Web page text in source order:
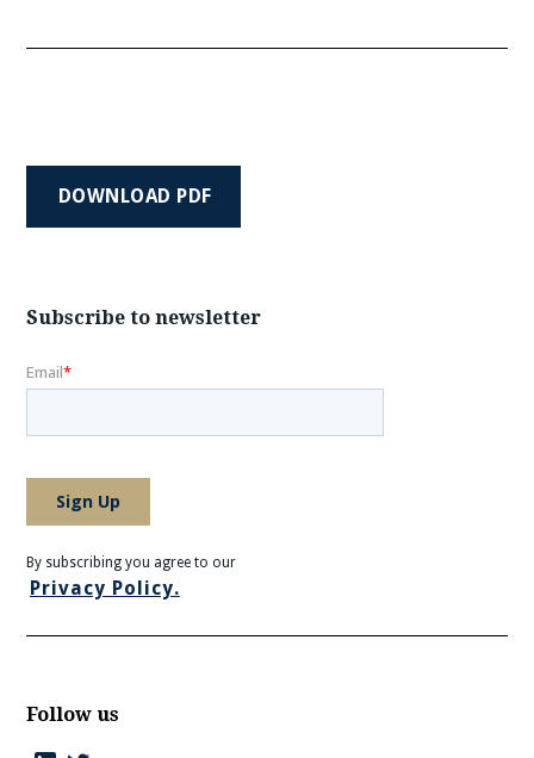
DOWNLOAD PDF
Subscribe to newsletter
By subscribing you agree to our
Privacy Policy.
Follow us